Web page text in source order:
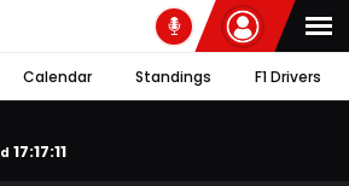
Calendar Standings F1 Drivers
d 17:17:10